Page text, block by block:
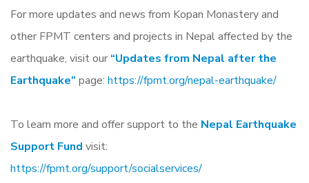
For more updates and news from Kopan Monastery and
other FPMT centers and projects in Nepal affected by the
earthquake, visit our “Updates from Nepal after the
Earthquake” page: https://fpmt.org/nepal-earthquake/
To learn more and offer support to the Nepal Earthquake
Support Fund visit:
https://fpmt.org/support/socialservices/